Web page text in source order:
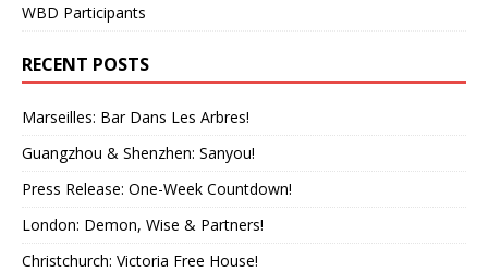
WBD Participants
RECENT POSTS
Marseilles: Bar Dans Les Arbres!
Guangzhou & Shenzhen: Sanyou!
Press Release: One-Week Countdown!
London: Demon, Wise & Partners!
Christchurch: Victoria Free House!